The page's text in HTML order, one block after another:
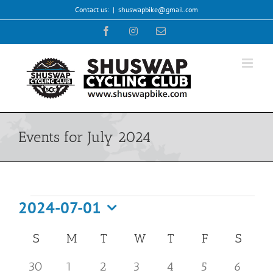
to
Contact us: | shuswapbike@gmail.com
FacebookInstagramEmail
Events for July 2024
Events
2024-07-01
date.
Calendar
of
S SUNDAY
M MONDAY
TTUESDAY
W WEDNESDAY
T THURSDAY
FFRIDAY
S
1
30
has
2
1has
0
2
1
3has
0
4
0
5
0
6